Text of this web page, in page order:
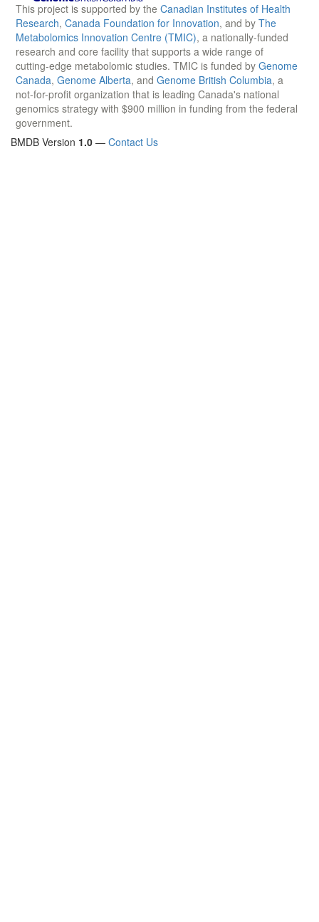
This project is supported by the Canadian Institutes of Health
Research, Canada Foundation for Innovation, and by The
Metabolomics Innovation Centre (TMIC), a nationally-funded
research and core facility that supports a wide range of
cutting-edge metabolomic studies. TMIC is funded by Genome
Canada, Genome Alberta, and Genome British Columbia, a
not-for-profit organization that is leading Canada's national
genomics strategy with $900 million in funding from the federal
government.
BMDB Version 1.0 — Contact Us